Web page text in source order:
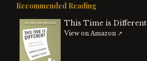
Recommended Reading
This Time is Different
View on Amazon ↗